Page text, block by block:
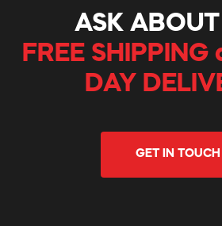
ASK
FREE SHIPPING
DAY
GET IN TOUCH